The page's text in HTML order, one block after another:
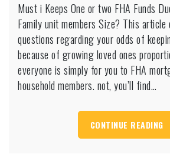
Must i Keeps One or two FHA Funds
Family unit members Size? This
questions regarding your odds of
because of growing loved ones
everyone is simply for you to FHA
household members. not, you’ll find…
CONTINUE READING